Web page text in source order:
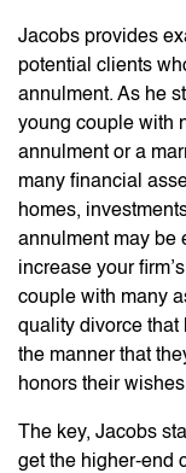
Jacobs provides
potential clients
annulment. As he
young couple with
annulment or a
many financial
homes,
annulment may be
increase your
couple with many
quality divorce that
the manner that
honors their
The key, Jacobs
get the higher-end